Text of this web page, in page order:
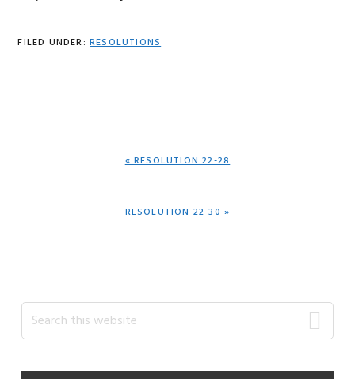
FILED UNDER: RESOLUTIONS
PREVIOUS
« RESOLUTION 22-28
NEXT
RESOLUTION 22-30 »
Primary
Sidebar
Search
this